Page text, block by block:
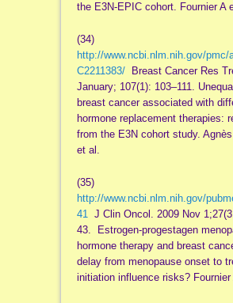
the E3N-EPIC cohort. Fournier A
(34)
http://www.ncbi.nlm.nih.gov/pmc/
C2211383/Breast Cancer Res
January; 107(1): 103–111.
breast cancer associated with
hormone replacement therapies:
from the E3N cohort study.
et al.
(35)
http://www.ncbi.nlm.nih.gov/
41J Clin Oncol. 2009 Nov
43. Estrogen-progestagen
hormone therapy and breast
delay from menopause onset to
initiation influence risks? Fournier